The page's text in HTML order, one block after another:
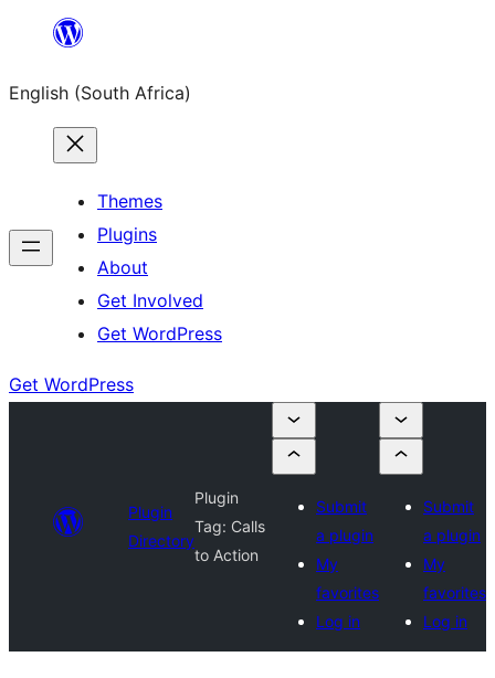
content
English (South Africa)
Themes
Plugins
About
Get Involved
Get WordPress
Get WordPress
Plugin
Directory
Plugin
Tag: Calls
to Action
Submit
a plugin
My
favorites
Log in
Submit
a plugin
My
favorites
Log in